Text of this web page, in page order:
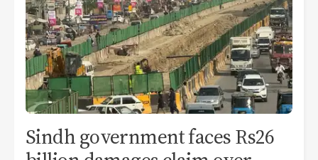
Sindh government faces Rs26